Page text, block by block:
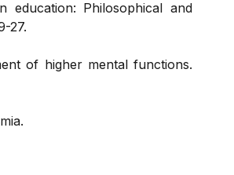
education: Philosophical and
27.
of higher mental functions.